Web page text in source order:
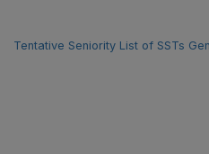
Tentative Seniority List of SSTs